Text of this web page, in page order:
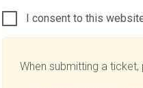
I consent to this
When submitting a